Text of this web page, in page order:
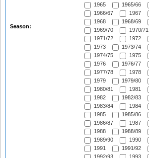
Season:
1965
1965/66
1966/67
1967
1968
1968/69
1969/70
1970/71
1971/72
1972
1973
1973/74
1974/75
1975
1976
1976/77
1977/78
1978
1979
1979/80
1980/81
1981
1982
1982/83
1983/84
1984
1985
1985/86
1986/87
1987
1988
1988/89
1989/90
1990
1991
1991/92
1992/93
1993